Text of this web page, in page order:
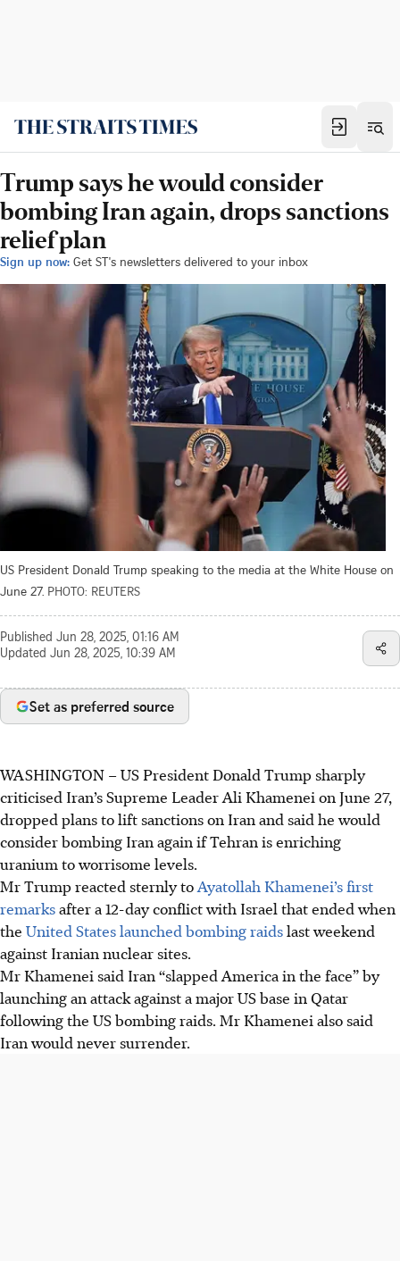
Trump says he would consider
bombing Iran again, drops sanctions
relief plan
Sign up now: Get ST's newsletters delivered to your inbox
US President Donald Trump speaking to the media at the White House on
June 27. PHOTO: REUTERS
Published Jun 28, 2025, 01:16 AM
Updated Jun 28, 2025, 10:39 AM
Set as preferred source
WASHINGTON –US President Donald Trump sharply
criticised Iran’s Supreme Leader Ali Khamenei on June 27,
dropped plans to lift sanctions on Iran and said he would
consider bombing Iran again if Tehran is enriching
uranium to worrisome levels.
Mr Trump reacted sternly toAyatollah Khamenei’s first
remarksafter a 12-day conflict with Israel that ended when
the United States launched bombing raidslast weekend
against Iranian nuclear sites.
Mr Khamenei said Iran “slapped America in the face” by
launching an attack against a major US base in Qatar
following the US bombing raids. Mr Khamenei also said
Iran would never surrender.